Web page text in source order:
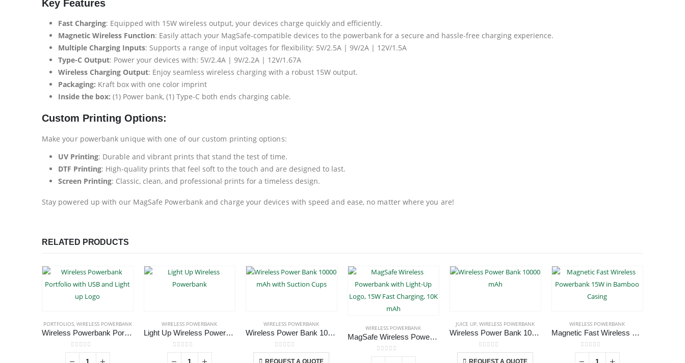
Key Features
Fast Charging: Equipped with 15W wireless output, your devices charge quickly and efficiently.
Magnetic Wireless Function: Easily attach your MagSafe-compatible devices to the powerbank for a secure and hassle-free charging experience.
Multiple Charging Inputs: Supports a range of input voltages for flexibility: 5V/2.5A | 9V/2A | 12V/1.5A
Type-C Output: Power your devices with: 5V/2.4A | 9V/2.2A | 12V/1.67A
Wireless Charging Output: Enjoy seamless wireless charging with a robust 15W output.
Packaging: Kraft box with one color imprint
Inside the box: (1) Power bank, (1) Type-C both ends charging cable.
Custom Printing Options:
Make your powerbank unique with one of our custom printing options:
UV Printing: Durable and vibrant prints that stand the test of time.
DTF Printing: High-quality prints that feel soft to the touch and are designed to last.
Screen Printing: Classic, clean, and professional prints for a timeless design.
Stay powered up with our MagSafe Powerbank and charge your devices with speed and ease, no matter where you are!
RELATED PRODUCTS
PORTFOLIOS, WIRELESS POWERBANK
Wireless Powerbank Portfolio with USB and Light up Logo
0out of 5
WIRELESS POWERBANK
Light Up Wireless Powerbank
0out of 5
WIRELESS POWERBANK
Wireless Power Bank 10000 mAh with Suction Cups
0out of 5
REQUEST A QUOTE
This product has multiple variants. The options may be chosen on the product page
WIRELESS POWERBANK
MagSafe Wireless Powerbank with Light-Up Logo, 15W Fast Charging, 10K mAh
0out of 5
JUICE UP,WIRELESS POWERBANK
Wireless Power Bank 10000 mAh
0out of 5
REQUEST A QUOTE
This product has multiple variants. The options may be chosen on the product page
WIRELESS POWERBANK
Magnetic Fast Wireless Powerbank 15W in Bamboo Casing
0out of 5